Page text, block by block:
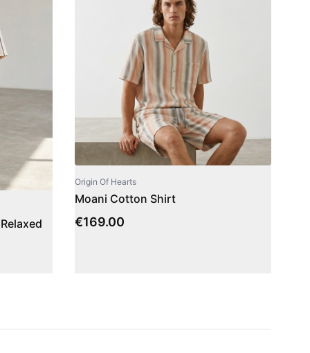
Origin Of Hearts
Moani Cotton Shirt
€169.00